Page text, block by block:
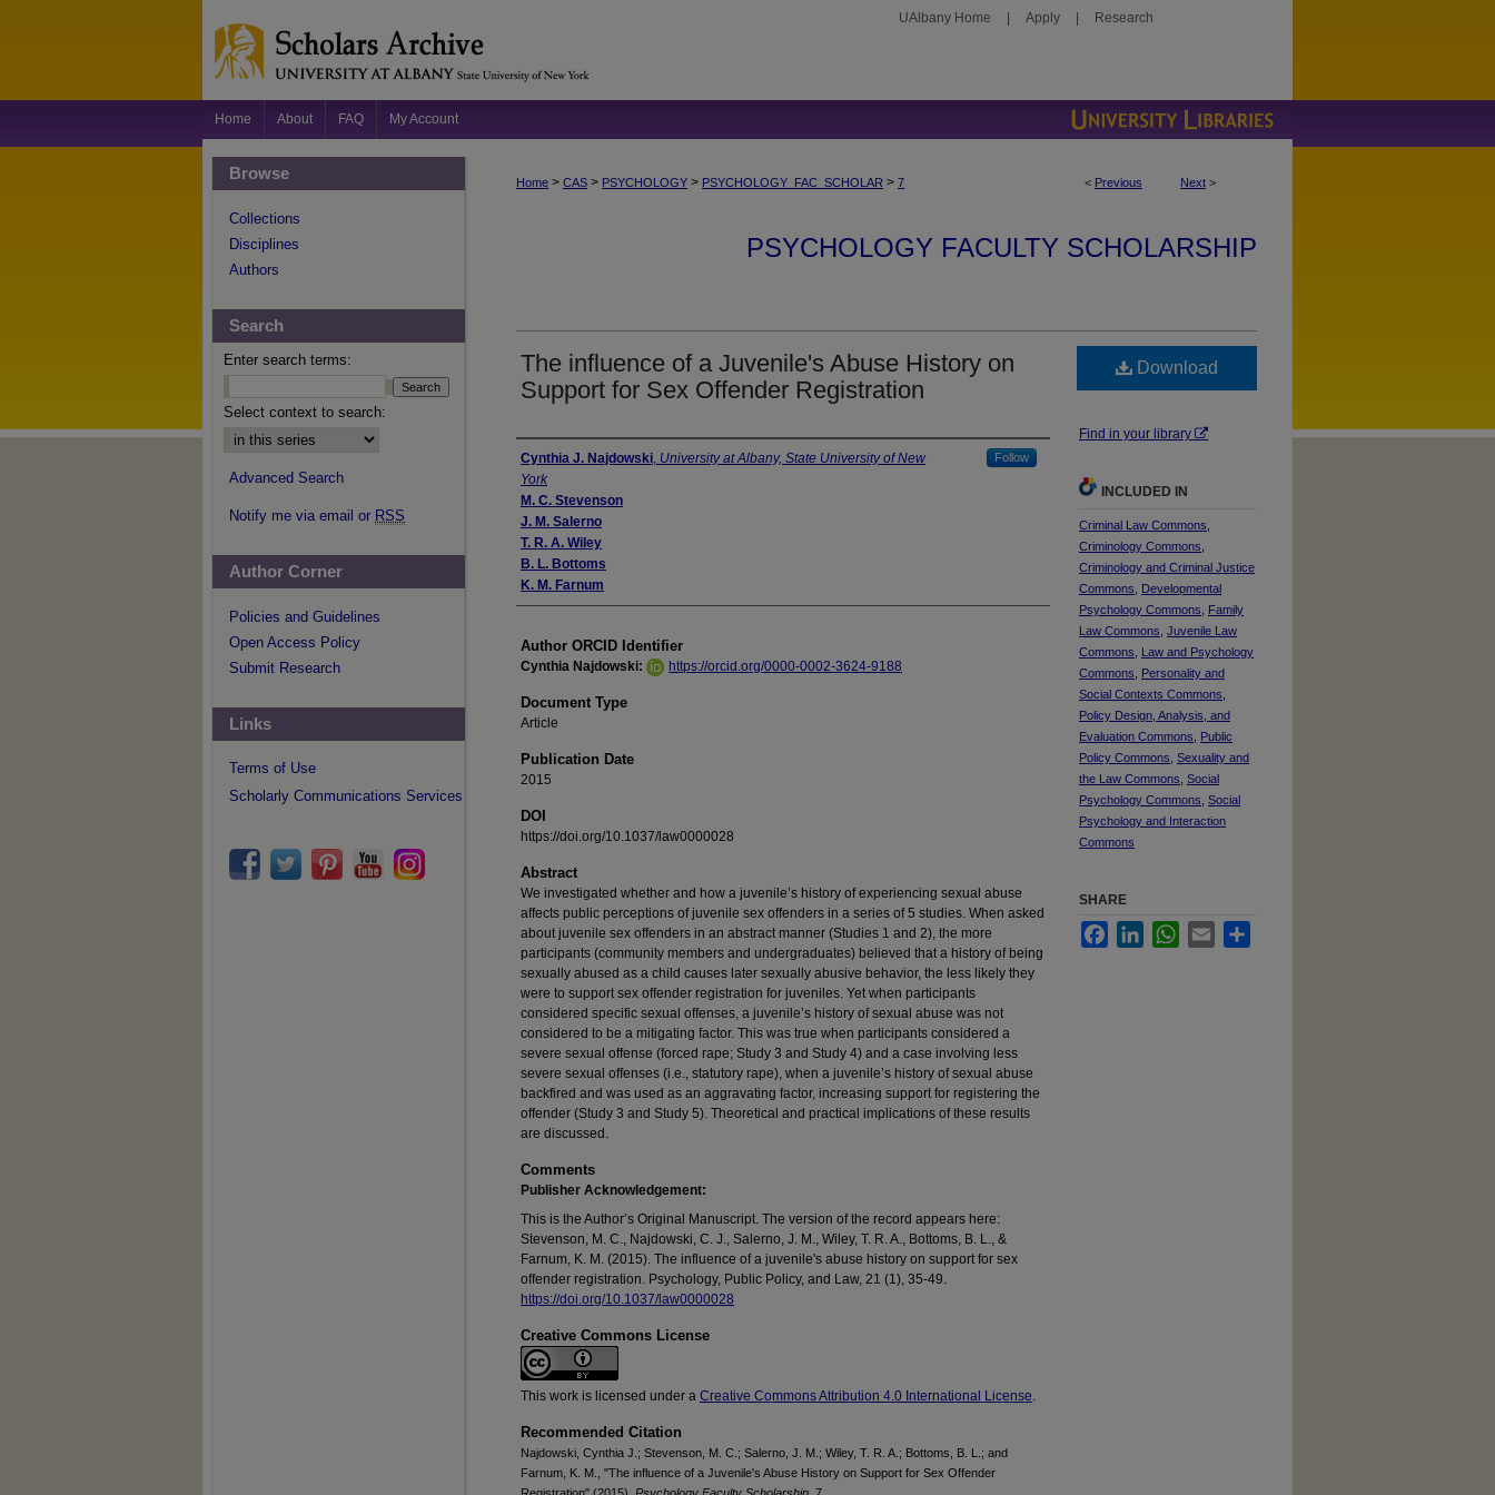
UAlbany Home Apply Research
Home About FAQ My Account
< Previous Next >
Home > CAS > PSYCHOLOGY > PSYCHOLOGY_FAC_SCHOLAR > 7
PSYCHOLOGY FACULTY SCHOLARSHIP
The influence of a Juvenile's Abuse History on
Support for Sex Offender Registration
Authors
Cynthia J. Najdowski, University at Albany, State University of New
York
Follow
M. C. Stevenson
J. M. Salerno
T. R. A. Wiley
B. L. Bottoms
K. M. Farnum
Author ORCID Identifier
Cynthia Najdowski: https://orcid.org/0000-0002-3624-9188
Document Type
Article
Publication Date
2015
DOI
https://doi.org/10.1037/law0000028
Abstract
We investigated whether and how a juvenile’s history of experiencing sexual abuse
affects public perceptions of juvenile sex offenders in a series of 5 studies. When asked
about juvenile sex offenders in an abstract manner (Studies 1 and 2), the more
participants (community members and undergraduates) believed that a history of being
sexually abused as a child causes later sexually abusive behavior, the less likely they
were to support sex offender registration for juveniles. Yet when participants
considered specific sexual offenses, a juvenile’s history of sexual abuse was not
considered to be a mitigating factor. This was true when participants considered a
severe sexual offense (forced rape; Study 3 and Study 4) and a case involving less
severe sexual offenses (i.e., statutory rape), when a juvenile’s history of sexual abuse
backfired and was used as an aggravating factor, increasing support for registering the
offender (Study 3 and Study 5). Theoretical and practical implications of these results
are discussed.
Comments
Publisher Acknowledgement:
This is the Author’s Original Manuscript. The version of the record appears here:
Stevenson, M. C., Najdowski, C. J., Salerno, J. M., Wiley, T. R. A., Bottoms, B. L., &
Farnum, K. M. (2015). The influence of a juvenile's abuse history on support for sex
offender registration. Psychology, Public Policy, and Law, 21 (1), 35-49.
https://doi.org/10.1037/law0000028
Creative Commons License
This work is licensed under a Creative Commons Attribution 4.0 International License.
Recommended Citation
Najdowski, Cynthia J.; Stevenson, M. C.; Salerno, J. M.; Wiley, T. R. A.; Bottoms, B. L.; and
Farnum, K. M., "The influence of a Juvenile's Abuse History on Support for Sex Offender
Download
Find in your library
INCLUDED IN
Criminal Law Commons
Criminology Commons
Criminology and Criminal Justice
Commons
Developmental
Psychology Commons
Family
Law Commons Juvenile Law
Commons
Law and Psychology
Commons
Personality and
Social Contexts Commons
Policy Design, Analysis, and
Evaluation Commons
Public
Policy Commons Sexuality and
the Law Commons Social
Psychology Commons Social
Psychology and Interaction
Commons
SHARE
FacebookLinkedInWhatsApp
Email
Browse
Collections
Disciplines
Authors
Search
Enter search terms:
Select context to search:
Advanced Search
Notify me via email or RSS
Author Corner
Policies and Guidelines
Open Access Policy
Submit Research
Links
Terms of Use
Scholarly Communications Services